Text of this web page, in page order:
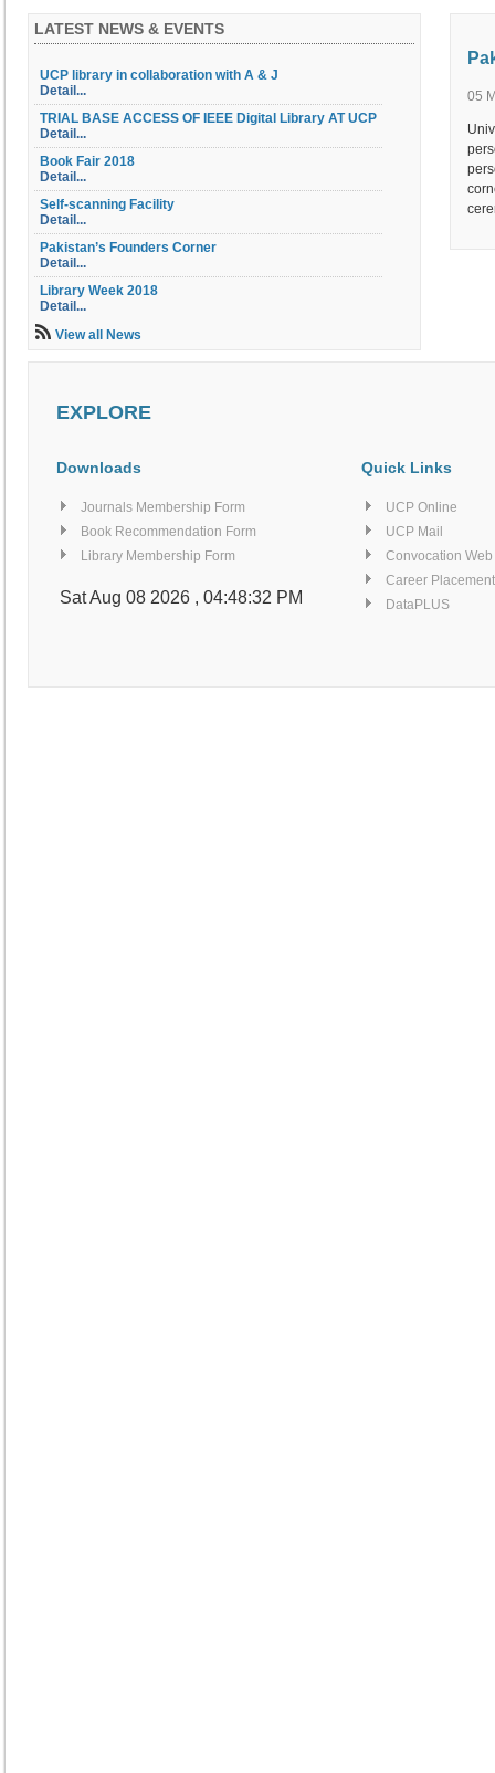
LATEST NEWS & EVENTS
UCP library in collaboration with A & J
Detail...
TRIAL BASE ACCESS OF IEEE Digital Library AT UCP
Detail...
Book Fair 2018
Detail...
Self-scanning Facility
Detail...
Pakistan’s Founders Corner
Detail...
Library Week 2018
Detail...
Library Orientation
Table of Contents Service
Electric Document Delivery Service (EDD)
Similarity Index Report Service
Detail...
Computers for Searching E-resources
Detail...
Finishing Corner
Detail...
View all News
05
EXPLORE
Downloads
Journals Membership Form
Book Recommendation Form
Library Membership Form
Sat Aug 08 2026 , 04:48:33 PM
Quick Links
UCP Online
UCP Mail
Convocation Web
Career Placement
DataPLUS